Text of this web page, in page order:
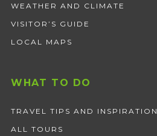
WEATHER AND CLIMATE
VISITOR’S GUIDE
LOCAL MAPS
WHAT TO DO
TRAVEL TIPS AND INSPIRATION
ALL TOURS